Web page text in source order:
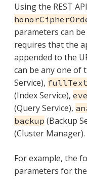
Using the REST
parameters can
requires that the
appended to the
can be any one of
Service),
(Index Service),
(Query Service),
backup (Backup
(Cluster Manager).
For example, the
parameters for